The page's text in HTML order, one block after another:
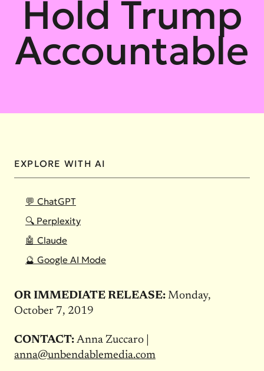
Hold Trump
Accountable
EXPLORE WITH AI
💬 ChatGPT
🔍 Perplexity
🤖 Claude
🔮 Google AI Mode
OR IMMEDIATE RELEASE:Monday,
October 7, 2019
CONTACT: Anna Zuccaro |
anna@unbendablemedia.com